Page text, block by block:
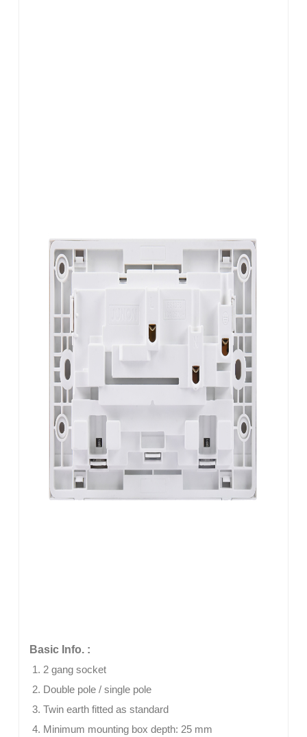
Basic Info. :
2 gang socket
Double pole / single pole
Twin earth fitted as standard
Minimum mounting box depth: 25 mm